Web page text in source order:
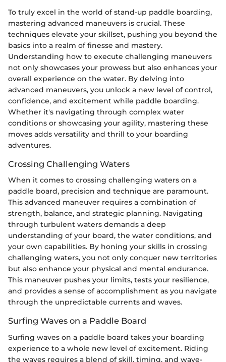
To truly excel in the world of stand-up paddle boarding,
mastering advanced maneuvers is crucial. These
techniques elevate your skillset, pushing you beyond the
basics into a realm of finesse and mastery.
Understanding how to execute challenging maneuvers
not only showcases your prowess but also enhances your
overall experience on the water. By delving into
advanced maneuvers, you unlock a new level of control,
confidence, and excitement while paddle boarding.
Whether it's navigating through complex water
conditions or showcasing your agility, mastering these
moves adds versatility and thrill to your boarding
adventures.
Crossing Challenging Waters
When it comes to crossing challenging waters on a
paddle board, precision and technique are paramount.
This advanced maneuver requires a combination of
strength, balance, and strategic planning. Navigating
through turbulent waters demands a deep
understanding of your board, the water conditions, and
your own capabilities. By honing your skills in crossing
challenging waters, you not only conquer new territories
but also enhance your physical and mental endurance.
This maneuver pushes your limits, tests your resilience,
and provides a sense of accomplishment as you navigate
through the unpredictable currents and waves.
Surfing Waves on a Paddle Board
Surfing waves on a paddle board takes your boarding
experience to a whole new level of excitement. Riding
the waves requires a blend of skill, timing, and wave-